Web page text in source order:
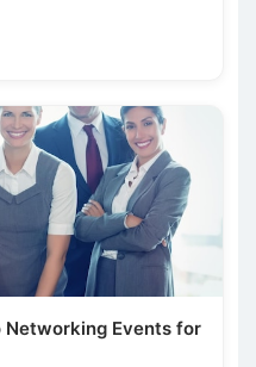
Networking Events for